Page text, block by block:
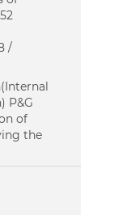
/
P&G
of
the